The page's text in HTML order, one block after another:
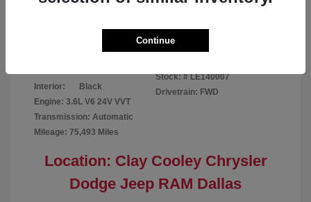
Interior:
Black
Engine: 3.6L V6 24V VVT
Transmission: Automatic
Mileage: 75,493 Miles
Stock: # LE140007
Drivetrain: FWD
Location: Clay Cooley Chrysler
Dodge Jeep RAM Dallas
Continue